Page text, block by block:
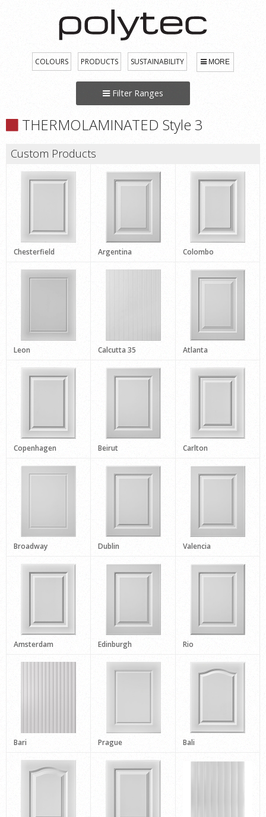
COLOURS PRODUCTS SUSTAINABILITY MORE
Filter Ranges
THERMOLAMINATED Style 3
Custom Products
Chesterfield Argentina Colombo
Leon Calcutta 35 Atlanta
Copenhagen Beirut Carlton
Broadway Dublin Valencia
Amsterdam Edinburgh Rio
Bari Prague Bali